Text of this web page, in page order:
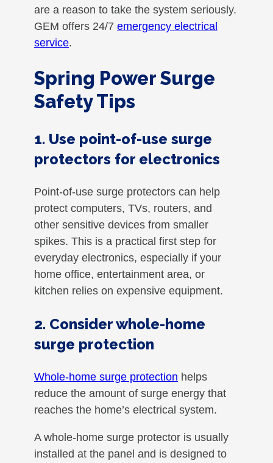
are a reason to take the system seriously.
GEM offers 24/7 emergency electrical
service.
Spring Power Surge
Safety Tips
1. Use point-of-use surge
protectors for electronics
Point-of-use surge protectors can help
protect computers, TVs, routers, and
other sensitive devices from smaller
spikes. This is a practical first step for
everyday electronics, especially if your
home office, entertainment area, or
kitchen relies on expensive equipment.
2. Consider whole-home
surge protection
Whole-home surge protection helps
reduce the amount of surge energy that
reaches the home’s electrical system.
A whole-home surge protector is usually
installed at the panel and is designed to